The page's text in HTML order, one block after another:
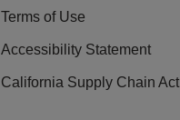
Terms of Use
Accessibility Statement
California Supply Chain Act